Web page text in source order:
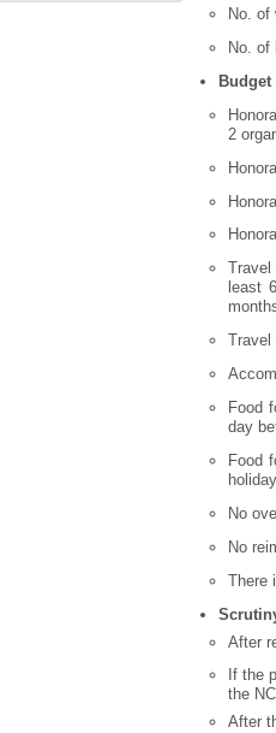
No. of
No. of
Budget
2
Travel
least
Travel
Food
day
Food
No
No
There
After
If the
the
After